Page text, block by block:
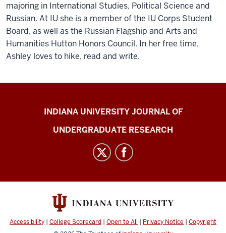
majoring in International Studies, Political Science and
Russian. At IU she is a member of the IU Corps Student
Board, as well as the Russian Flagship and Arts and
Humanities Hutton Honors Council. In her free time,
Ashley loves to hike, read and write.
Indiana
University
Research
channels
INDIANA UNIVERSITY JOURNAL OF
UNDERGRADUATE RESEARCH
Accessibility | College Scorecard | Open to All | Privacy Notice | Copyright